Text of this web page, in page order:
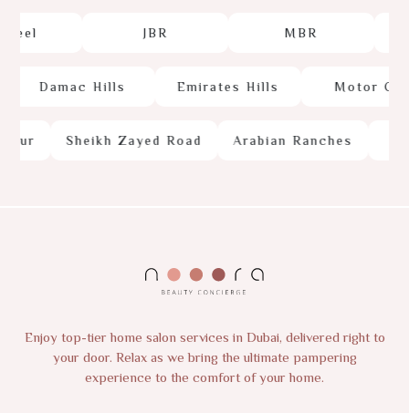
JBR MBR
Damac Hills Emirates Hills Motor City
Sheikh Zayed Road Arabian Ranches
Enjoy top-tier home salon services in Dubai, delivered right to
your door. Relax as we bring the ultimate pampering
experience to the comfort of your home.